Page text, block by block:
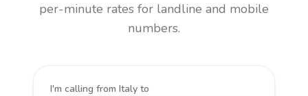
per-minute rates for landline and mobile
numbers.
I'm calling from Italy to